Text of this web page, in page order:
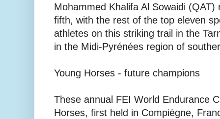
Mohammed Khalifa Al Sowaidi (QAT)
fifth, with the rest of the top eleven
athletes on this striking trail in the
in the Midi-Pyrénées region of
Young Horses - future champions
These annual FEI World Endurance
Horses, first held in Compiègne,